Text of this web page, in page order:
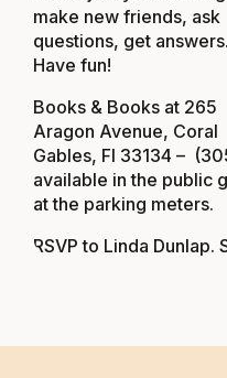
make new friends, ask
questions, get
Have fun!
Books & Books at 265
Aragon Avenue, Coral
Gables, Fl 33134 –
available in the public
at the parking meters.
RSVP to Linda Dunlap.